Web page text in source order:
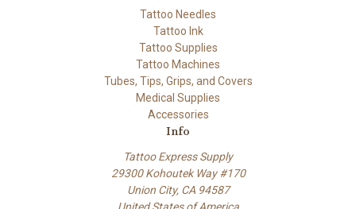
Tattoo Needles
Tattoo Ink
Tattoo Supplies
Tattoo Machines
Tubes, Tips, Grips, and Covers
Medical Supplies
Accessories
Info
Tattoo Express Supply
29300 Kohoutek Way #170
Union City, CA 94587